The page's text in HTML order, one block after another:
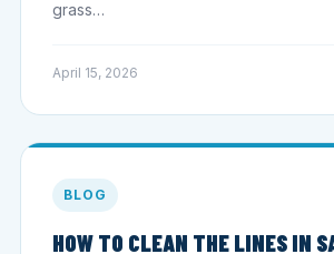
grass…
April 15, 2026
BLOG
HOW TO CLEAN THE LINES IN